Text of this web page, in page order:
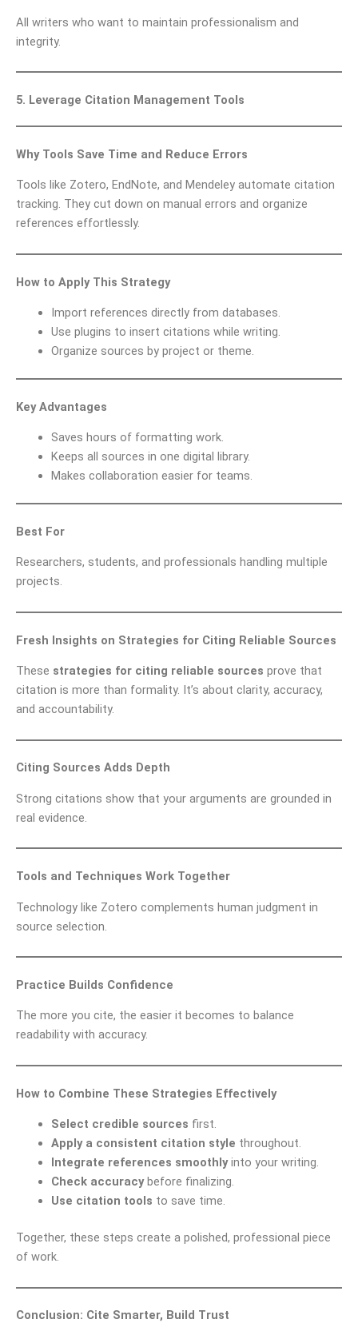
All writers who want to maintain professionalism and
integrity.
5. Leverage Citation Management Tools
Why Tools Save Time and Reduce Errors
Tools like Zotero, EndNote, and Mendeley automate citation
tracking. They cut down on manual errors and organize
references effortlessly.
How to Apply This Strategy
Import references directly from databases.
Use plugins to insert citations while writing.
Organize sources by project or theme.
Key Advantages
Saves hours of formatting work.
Keeps all sources in one digital library.
Makes collaboration easier for teams.
Best For
Researchers, students, and professionals handling multiple
projects.
Fresh Insights on Strategies for Citing Reliable Sources
These strategies for citing reliable sources prove that
citation is more than formality. It’s about clarity, accuracy,
and accountability.
Citing Sources Adds Depth
Strong citations show that your arguments are grounded in
real evidence.
Tools and Techniques Work Together
Technology like Zotero complements human judgment in
source selection.
Practice Builds Confidence
The more you cite, the easier it becomes to balance
readability with accuracy.
How to Combine These Strategies Effectively
Select credible sources first.
Apply a consistent citation style throughout.
Integrate references smoothlyinto your writing.
Check accuracybefore finalizing.
Use citation tools to save time.
Together, these steps create a polished, professional piece
of work.
Conclusion: Cite Smarter, Build Trust